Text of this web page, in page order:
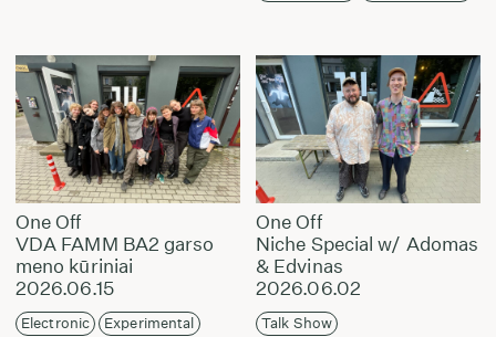
One Off
VDA FAMM BA2 garso
meno kūriniai
2026.06.15
Electronic
Experimental
One Off
Niche Special w/ Adomas
& Edvinas
2026.06.02
Talk Show